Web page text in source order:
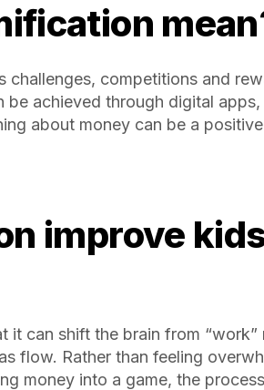
challenges, competitions and
be achieved through digital
about money can be a
it can shift the brain from
flow. Rather than feeling
money into a game, the